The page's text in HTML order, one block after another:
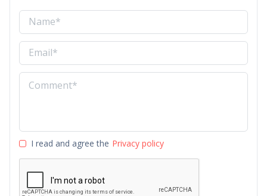
I read and agree the Privacy policy